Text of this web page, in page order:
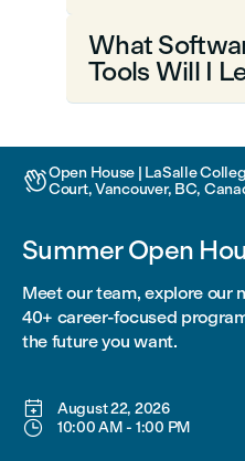
What
Tools Will I
Open House | LaSalle
Court, Vancouver, BC,
Summer Open
Meet our team, explore our
40+ career-focused
the future you want.
 August 22, 2026
 10:00 AM- 1:00 PM